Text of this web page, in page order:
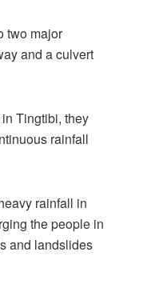
two major
and a culvert
Tingtibi, they
rainfall
rainfall in
the people in
and landslides